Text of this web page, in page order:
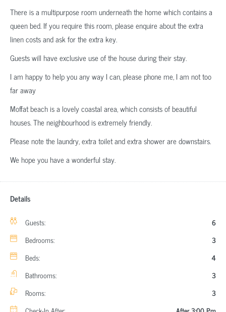
There is a multipurpose room underneath the home which contains a
queen bed. If you require this room, please enquire about the extra
linen costs and ask for the extra key.
Guests will have exclusive use of the house during their stay.
I am happy to help you any way I can, please phone me, I am not too
far away
Moffat beach is a lovely coastal area, which consists of beautiful
houses. The neighbourhood is extremely friendly.
Please note the laundry, extra toilet and extra shower are downstairs.
We hope you have a wonderful stay.
Details
Guests:
6
Bedrooms:
3
Beds:
4
Bathrooms:
3
Rooms:
3